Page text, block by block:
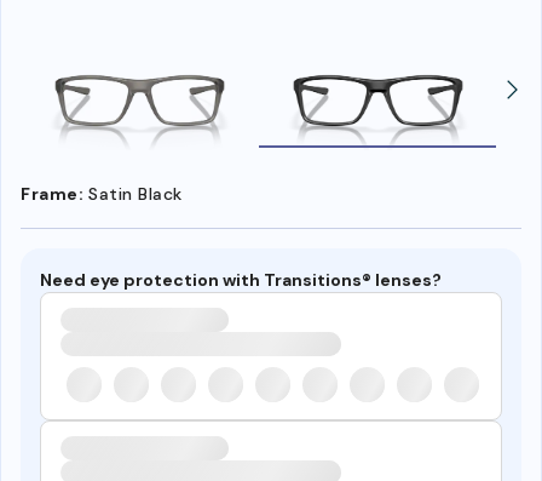
Frame: Satin Black
Need eye protection with Transitions® lenses?